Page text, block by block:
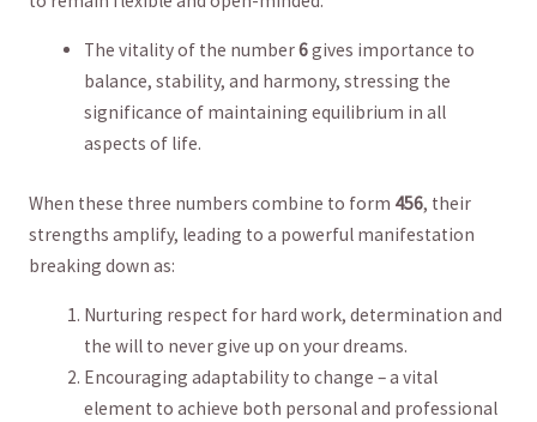
The vitality of​ the number6gives importance to
balance,‍ stability, and harmony, stressing the
significance of maintaining ⁣equilibrium in all
aspects⁣ of‍ life.
When these three‍ numbers combine⁤ to form‍ 456, their⁤
strengths amplify, leading to a powerful manifestation
breaking ⁣down ⁤as:
Nurturing ⁣respect⁤ for hard work, determination‍ and⁢
the will‍ to never give up ‍on your dreams.
Encouraging‌ adaptability to ⁤change – a vital
element to ​achieve ​both ⁢personal and professional